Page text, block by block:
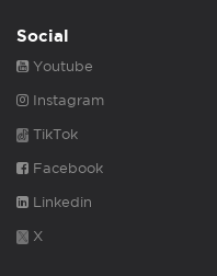
Social
Youtube
Instagram
TikTok
Facebook
Linkedin
X